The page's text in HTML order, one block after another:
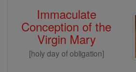
Immaculate
Conception of the
Virgin Mary
[holy day of obligation]